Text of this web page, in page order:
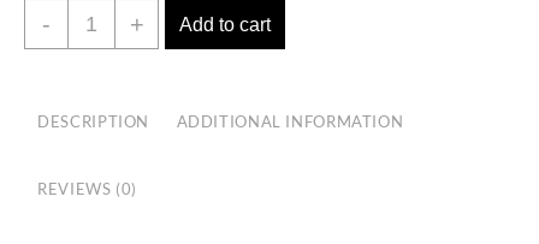
-
Evil
Eye
quantity
+ Add to cart
DESCRIPTION ADDITIONAL INFORMATION
REVIEWS (0)